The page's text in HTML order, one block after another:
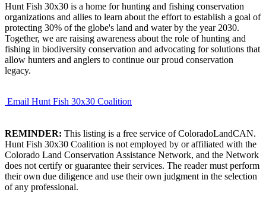
Hunt Fish 30x30 is a home for hunting and fishing conservation
organizations and allies to learn about the effort to establish a goal of
protecting 30% of the globe's land and water by the year 2030.
Together, we are raising awareness about the role of hunting and
fishing in biodiversity conservation and advocating for solutions that
allow hunters and anglers to continue our proud conservation
legacy.
Email Hunt Fish 30x30 Coalition
REMINDER: This listing is a free service of ColoradoLandCAN.
Hunt Fish 30x30 Coalition is not employed by or affiliated with the
Colorado Land Conservation Assistance Network, and the Network
does not certify or guarantee their services. The reader must perform
their own due diligence and use their own judgment in the selection
of any professional.